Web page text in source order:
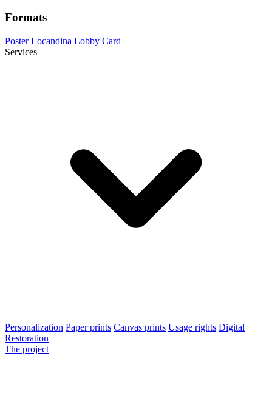
Formats
Poster Locandina Lobby Card
Services
Personalization Paper prints Canvas prints Usage rights Digital
Restoration
The project